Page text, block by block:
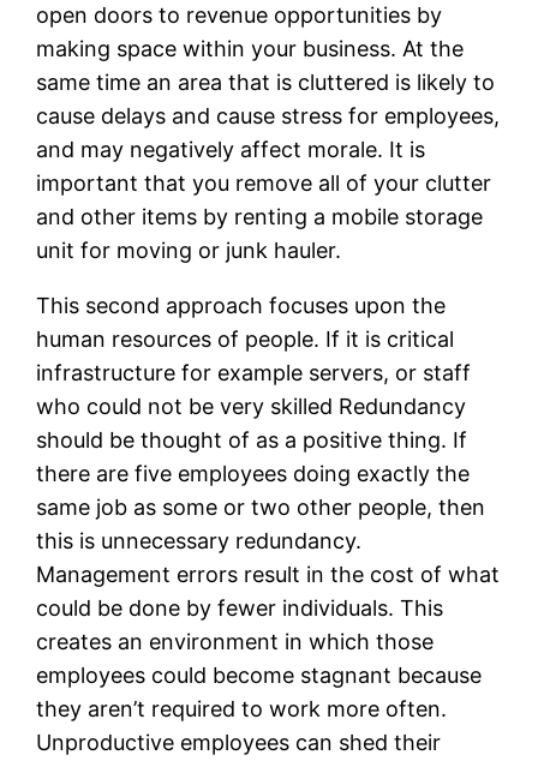
open doors to revenue opportunities by
making space within your business. At the
same time an area that is cluttered is likely to
cause delays and cause stress for employees,
and may negatively affect morale. It is
important that you remove all of your clutter
and other items by renting a mobile storage
unit for moving or junk hauler.
This second approach focuses upon the
human resources of people. If it is critical
infrastructure for example servers, or staff
who could not be very skilled Redundancy
should be thought of as a positive thing. If
there are five employees doing exactly the
same job as some or two other people, then
this is unnecessary redundancy.
Management errors result in the cost of what
could be done by fewer individuals. This
creates an environment in which those
employees could become stagnant because
they aren’t required to work more often.
Unproductive employees can shed their